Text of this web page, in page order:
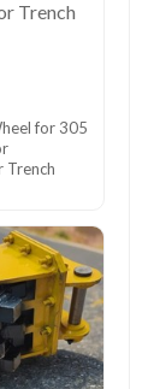
for 305
Trench